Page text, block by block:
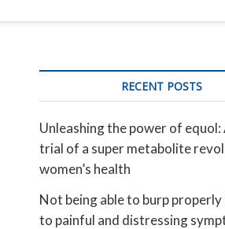
RECENT POSTS
Unleashing the power of equol:
trial of a super metabolite
women’s health
Not being able to burp properly
to painful and distressing